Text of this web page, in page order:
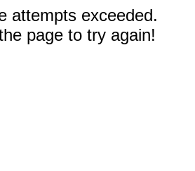
attempts exceeded.
page to try again!